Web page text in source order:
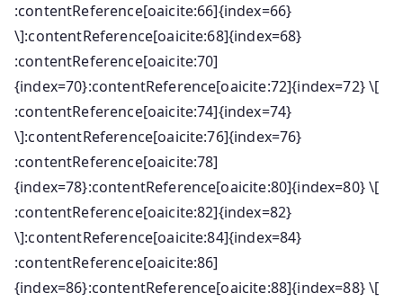
:contentReference[oaicite:66]{index=66}
\]:contentReference[oaicite:68]{index=68}
:contentReference[oaicite:70]
{index=70}:contentReference[oaicite:72]{index=72} \[
:contentReference[oaicite:74]{index=74}
\]:contentReference[oaicite:76]{index=76}
:contentReference[oaicite:78]
{index=78}:contentReference[oaicite:80]{index=80} \[
:contentReference[oaicite:82]{index=82}
\]:contentReference[oaicite:84]{index=84}
:contentReference[oaicite:86]
{index=86}:contentReference[oaicite:88]{index=88} \[